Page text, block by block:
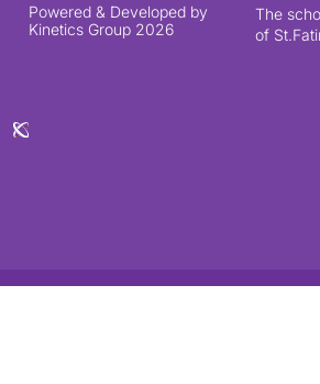
Powered & Developed by
Kinetics Group 2026
The
of